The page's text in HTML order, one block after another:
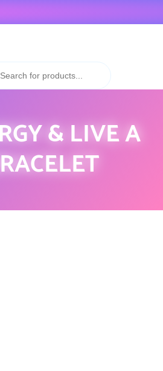
& LIVE A